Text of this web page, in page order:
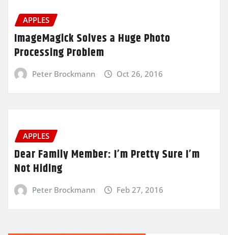
APPLES
ImageMagick Solves a Huge Photo
Processing Problem
Peter Brockmann Oct 26, 2016
APPLES
Dear Family Member: I’m Pretty Sure I’m
Not Hiding
Peter Brockmann Feb 27, 2016